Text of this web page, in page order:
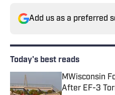
Add us as a preferred
Today's best reads
MWisconsin
After EF-3